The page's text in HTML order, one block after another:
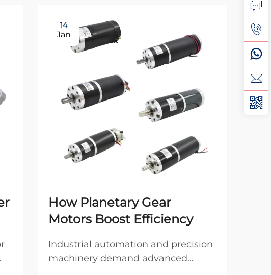
14
Jan
How Planetary Gear
Motors Boost Efficiency
Industrial automation and precision
machinery demand advanced